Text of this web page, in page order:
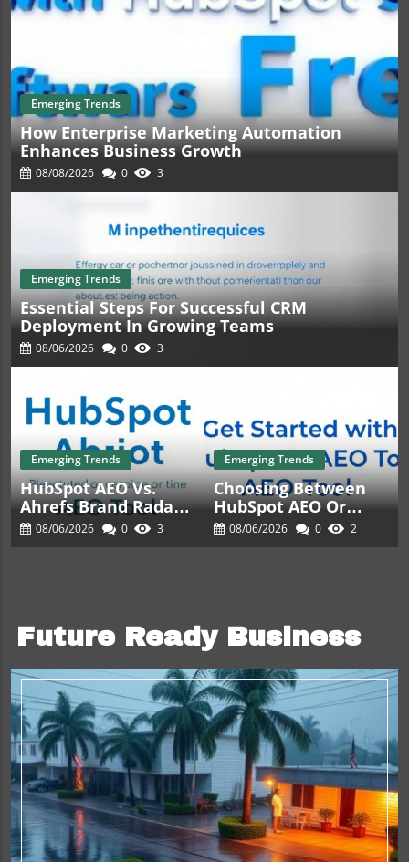
Emerging Trends
How Enterprise Marketing Automation
Enhances Business Growth
08/08/2026 0 3
Emerging Trends
Essential Steps For Successful CRM
Deployment In Growing Teams
08/06/2026 0 3
Emerging Trends
HubSpot AEO Vs.
Ahrefs Brand Radar:
Which Tool Enhances
Your Marketing
08/06/2026 0 3
Emerging Trends
Choosing Between
HubSpot AEO Or
Scrunch: Which Tool
Is Right For You?
08/06/2026 0 2
Future Ready Business